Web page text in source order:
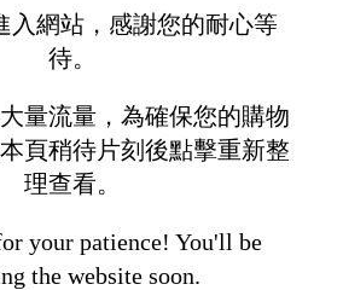
入網站，感謝您的耐心等
待。
量流量，為確保您的購物
頁稍待片刻後點擊重新整
理查看。
your patience! You'll be
the website soon.